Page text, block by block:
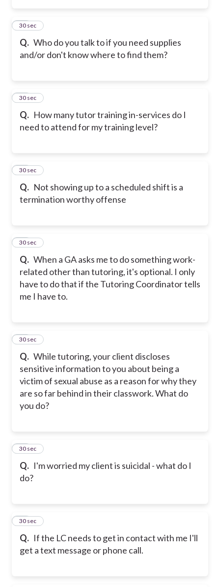
Q. Who do you talk to if you need supplies
and/or don't know where to find them?
14
30 sec
Q. How many tutor training in-services do I
need to attend for my training level?
15
30 sec
Q. Not showing up to a scheduled shift is a
termination worthy offense
16
30 sec
Q. When a GA asks me to do something work-
related other than tutoring, it's optional. I only
have to do that if the Tutoring Coordinator tells
me I have to.
17
30 sec
Q. While tutoring, your client discloses
sensitive information to you about being a
victim of sexual abuse as a reason for why they
are so far behind in their classwork. What do
you do?
18
30 sec
Q. I'm worried my client is suicidal - what do I
do?
19
30 sec
Q. If the LC needs to get in contact with me I'll
get a text message or phone call.
20
30 sec